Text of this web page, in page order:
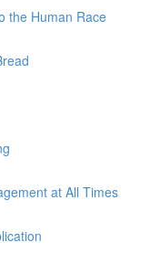
the Human Race
at All Times